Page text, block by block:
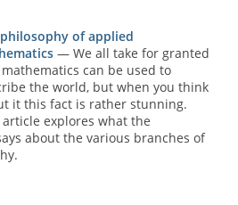
of applied
— We all take for granted
can be used to
the world, but when you think
it this fact is rather stunning.
article explores what the
about the various branches of